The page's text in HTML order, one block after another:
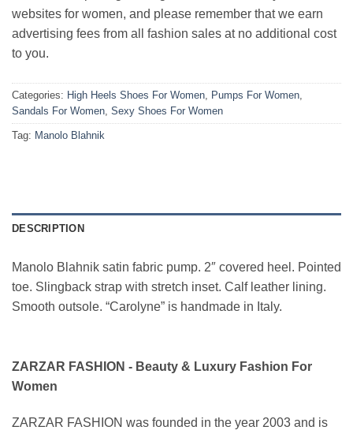
websites for women, and please remember that we earn
advertising fees from all fashion sales at no additional cost
to you.
Categories: High Heels Shoes For Women, Pumps For Women,
Sandals For Women, Sexy Shoes For Women
Tag: Manolo Blahnik
DESCRIPTION
Manolo Blahnik satin fabric pump. 2″ covered heel. Pointed
toe. Slingback strap with stretch inset. Calf leather lining.
Smooth outsole. “Carolyne” is handmade in Italy.
ZARZAR FASHION - Beauty & Luxury Fashion For
Women
ZARZAR FASHION was founded in the year 2003 and is